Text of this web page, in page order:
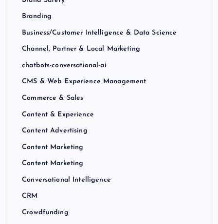
Branding
Business/Customer Intelligence & Data Science
Channel, Partner & Local Marketing
chatbots-conversational-ai
CMS & Web Experience Management
Commerce & Sales
Content & Experience
Content Advertising
Content Marketing
Content Marketing
Conversational Intelligence
CRM
Crowdfunding